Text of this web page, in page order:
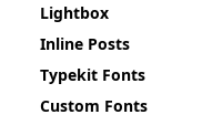
Lightbox
Inline Posts
Typekit Fonts
Custom Fonts